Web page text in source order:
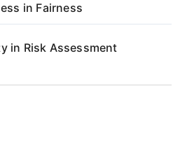
in Fairness
in Risk Assessment